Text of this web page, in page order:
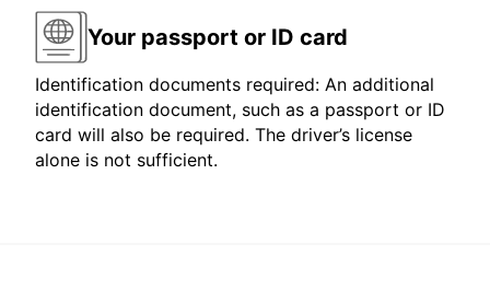
Your passport or ID card
Identification documents required: An additional
identification document, such as a passport or ID
card will also be required. The driver’s license
alone is not sufficient.